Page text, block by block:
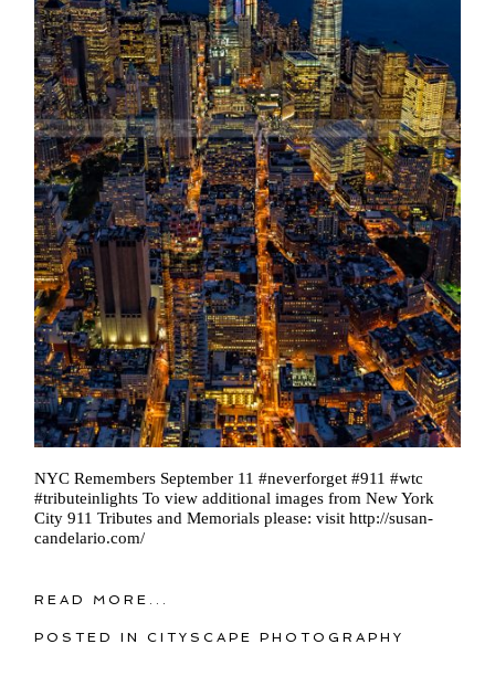
NYC Remembers September 11 ‪#‎neverforget‬ #911 ‪#‎wtc‬
‪#‎tributeinlights‬ To view additional images from New York
City 911 Tributes and Memorials please: visit http://susan-
candelario.com/
READ MORE...
POSTED INCITYSCAPE PHOTOGRAPHY